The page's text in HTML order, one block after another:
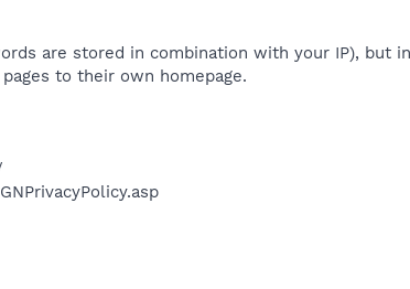
are stored in combination with your IP), but
to their own homepage.​